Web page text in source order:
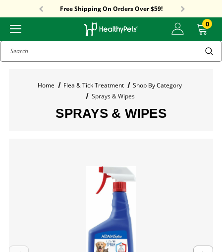
Free Shipping On Orders Over $59!
Sitewide Sale! 15% OFF! code: HP15
0
Search
Home Flea & Tick Treatment
Shop By Category
Sprays & Wipes
SPRAYS & WIPES